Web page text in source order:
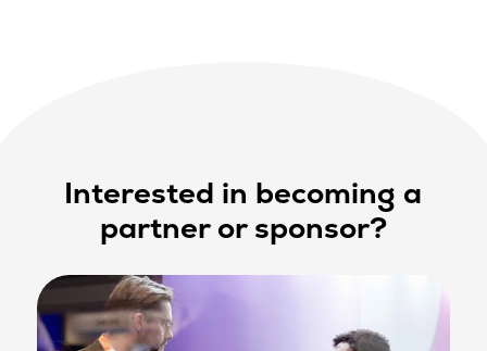
Interested in becoming a
partner or sponsor?